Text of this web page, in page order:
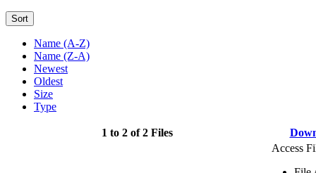
Sort
Name (A-Z)
Name (Z-A)
Newest
Oldest
Size
Type
1 to 2 of 2 Files
Access